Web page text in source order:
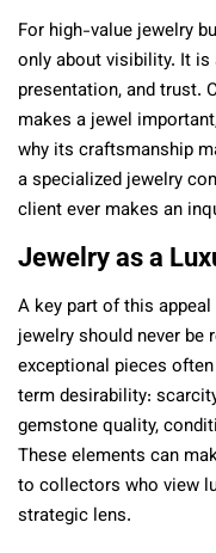
For high-value jewelry
only about visibility. It
presentation, and trust.
makes a jewel
why its craftsmanship
a specialized jewelry
client ever makes an
Jewelry as a
A key part of this
jewelry should never be
exceptional pieces
term desirability:
gemstone quality,
These elements can
to collectors who view
strategic lens.